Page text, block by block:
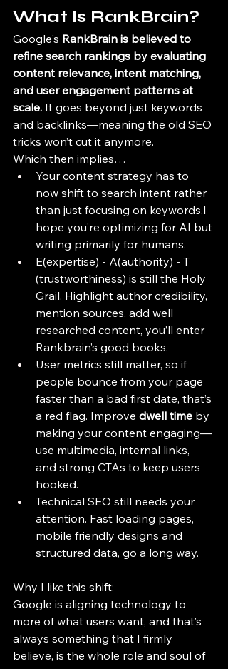
What Is RankBrain?
Google's RankBrain is believed to
refine search rankings by evaluating
content relevance, intent matching,
and user engagement patterns at
scale. It goes beyond just keywords
and backlinks—meaning the old SEO
tricks won’t cut it anymore.
Which then implies…
Your content strategy has to
now shift to search intent rather
than just focusing on keywords.I
hope you’re optimizing for AI but
writing primarily for humans.
E(expertise) - A(authority) - T
(trustworthiness) is still the Holy
Grail. Highlight author credibility,
mention sources, add well
researched content, you’ll enter
Rankbrain’s good books.
User metrics still matter, so if
people bounce from your page
faster than a bad first date, that’s
a red flag. Improve dwell time by
making your content engaging—
use multimedia, internal links,
and strong CTAs to keep users
hooked.
Technical SEO still needs your
attention. Fast loading pages,
mobile friendly designs and
structured data, go a long way.
Why I like this shift:
Google is aligning technology to
more of what users want, and that’s
always something that I firmly
believe, is the whole role and soul of